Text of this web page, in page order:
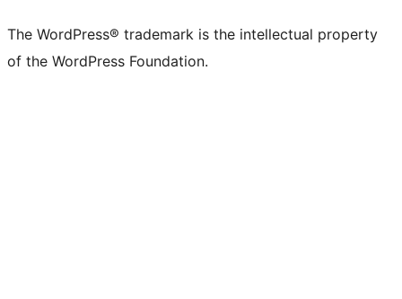
The WordPress® trademark is the intellectual property
of the WordPress Foundation.